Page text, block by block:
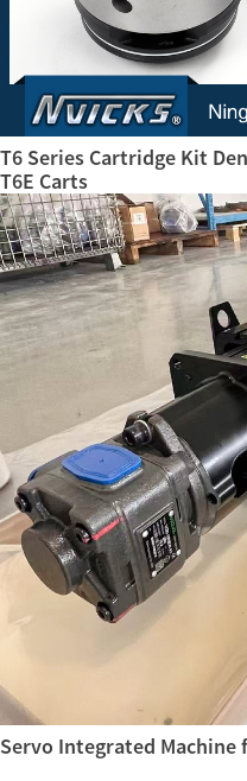
T6 Series Cartridge Kit
T6E Carts
Servo Integrated Machine